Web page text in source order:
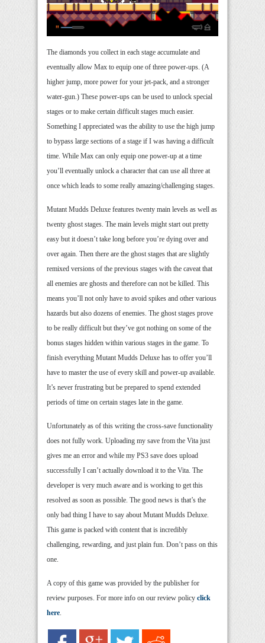
The diamonds you collect in each stage accumulate and
eventually allow Max to equip one of three power-ups. (A
higher jump, more power for your jet-pack, and a stronger
water-gun.) These power-ups can be used to unlock special
stages or to make certain difficult stages much easier.
Something I appreciated was the ability to use the high jump
to bypass large sections of a stage if I was having a difficult
time. While Max can only equip one power-up at a time
you’ll eventually unlock a character that can use all three at
once which leads to some really amazing/challenging stages.
Mutant Mudds Deluxe features twenty main levels as well as
twenty ghost stages. The main levels might start out pretty
easy but it doesn’t take long before you’re dying over and
over again. Then there are the ghost stages that are slightly
remixed versions of the previous stages with the caveat that
all enemies are ghosts and therefore can not be killed. This
means you’ll not only have to avoid spikes and other various
hazards but also dozens of enemies. The ghost stages prove
to be really difficult but they’ve got nothing on some of the
bonus stages hidden within various stages in the game. To
finish everything Mutant Mudds Deluxe has to offer you’ll
have to master the use of every skill and power-up available.
It’s never frustrating but be prepared to spend extended
periods of time on certain stages late in the game.
Unfortunately as of this writing the cross-save functionality
does not fully work. Uploading my save from the Vita just
gives me an error and while my PS3 save does upload
successfully I can’t actually download it to the Vita. The
developer is very much aware and is working to get this
resolved as soon as possible. The good news is that’s the
only bad thing I have to say about Mutant Mudds Deluxe.
This game is packed with content that is incredibly
challenging, rewarding, and just plain fun. Don’t pass on this
one.
A copy of this game was provided by the publisher for
review purposes. For more info on our review policy click
here.